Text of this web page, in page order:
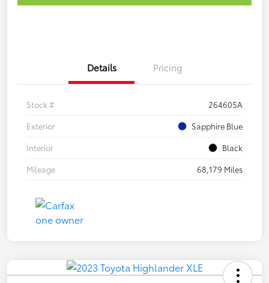
Details Pricing
Stock #
264605A
Exterior
Sapphire Blue
Interior
Black
Mileage
68,179 Miles